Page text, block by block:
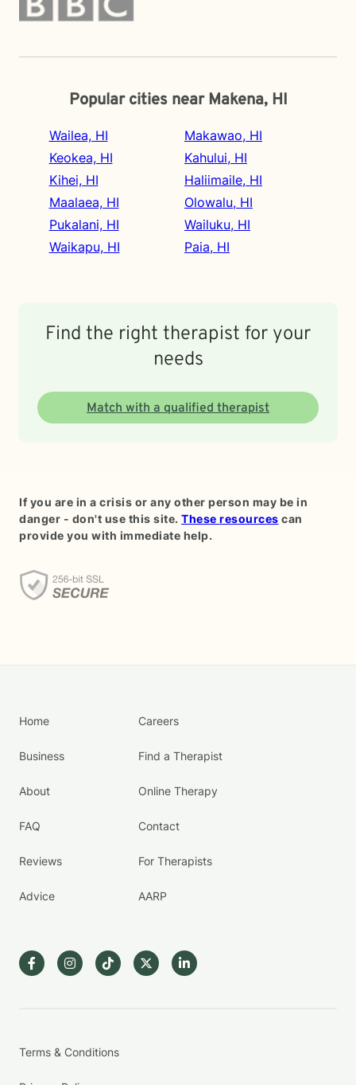
Popular cities near Makena, HI
Wailea, HI
Keokea, HI
Kihei, HI
Maalaea, HI
Pukalani, HI
Waikapu, HI
Makawao, HI
Kahului, HI
Haliimaile, HI
Olowalu, HI
Wailuku, HI
Paia, HI
Find the right therapist for your
needs
Match with a qualified therapist
If you are in a crisis or any other person may be in
danger - don't use this site. These resources can
provide you with immediate help.
Home
Business
About
FAQ
Reviews
Advice
Careers
Find a Therapist
Online Therapy
Contact
For Therapists
AARP
Terms & Conditions